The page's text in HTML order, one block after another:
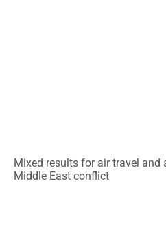
Mixed results for air travel
Middle East conflict